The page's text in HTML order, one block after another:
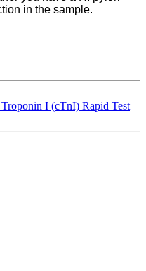
in the sample.
I (cTnI) Rapid Test